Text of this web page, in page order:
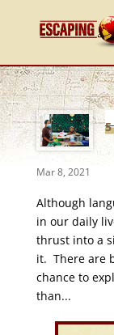
Mar 8, 2021
Although
in our daily
thrust into a
it. There are
chance to
than...